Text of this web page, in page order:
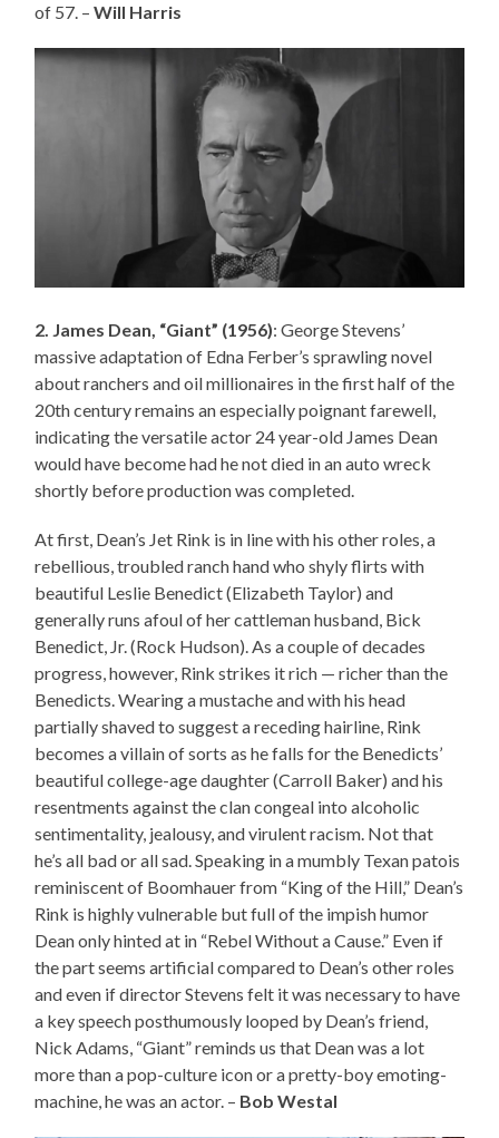
of 57. –Will Harris
2. James Dean, “Giant” (1956): George Stevens’
massive adaptation of Edna Ferber’s sprawling novel
about ranchers and oil millionaires in the first half of the
20th century remains an especially poignant farewell,
indicating the versatile actor 24 year-old James Dean
would have become had he not died in an auto wreck
shortly before production was completed.
At first, Dean’s Jet Rink is in line with his other roles, a
rebellious, troubled ranch hand who shyly flirts with
beautiful Leslie Benedict (Elizabeth Taylor) and
generally runs afoul of her cattleman husband, Bick
Benedict, Jr. (Rock Hudson). As a couple of decades
progress, however, Rink strikes it rich — richer than the
Benedicts. Wearing a mustache and with his head
partially shaved to suggest a receding hairline, Rink
becomes a villain of sorts as he falls for the Benedicts’
beautiful college-age daughter (Carroll Baker) and his
resentments against the clan congeal into alcoholic
sentimentality, jealousy, and virulent racism. Not that
he’s all bad or all sad. Speaking in a mumbly Texan patois
reminiscent of Boomhauer from “King of the Hill,” Dean’s
Rink is highly vulnerable but full of the impish humor
Dean only hinted at in “Rebel Without a Cause.” Even if
the part seems artificial compared to Dean’s other roles
and even if director Stevens felt it was necessary to have
a key speech posthumously looped by Dean’s friend,
Nick Adams, “Giant” reminds us that Dean was a lot
more than a pop-culture icon or a pretty-boy emoting-
machine, he was an actor. – Bob Westal